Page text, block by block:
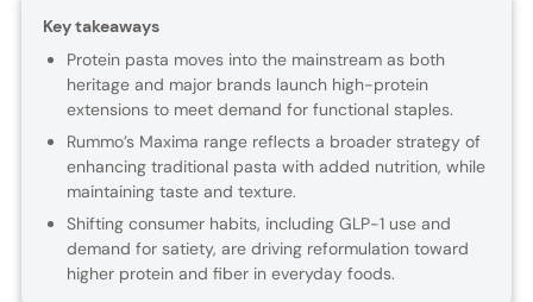
Key takeaways
Protein pasta moves into the mainstream as both
heritage and major brands launch high-protein
extensions to meet demand for functional staples.
Rummo’s Maxima range reflects a broader strategy of
enhancing traditional pasta with added nutrition, while
maintaining taste and texture.
Shifting consumer habits, including GLP-1 use and
demand for satiety, are driving reformulation toward
higher protein and fiber in everyday foods.